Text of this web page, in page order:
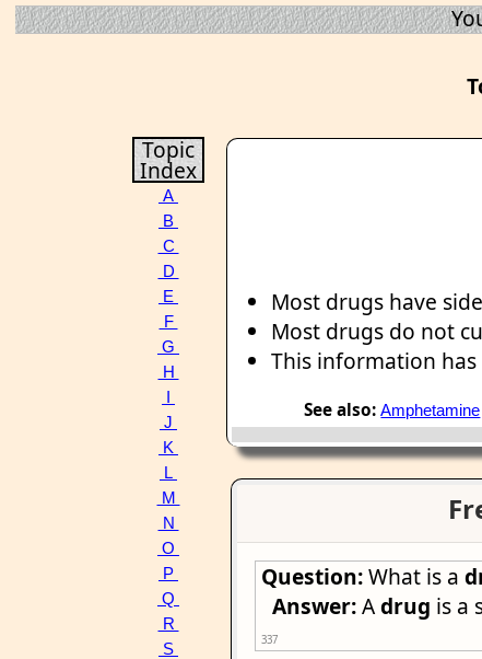
Topic
Index
A
B
C
D
E
F
G
H
J
K
L
M
N
O
P
Q
R
S
Most drugs have
Most drugs do not
This information
See also:Amphetamine
Question:What is a
Answer:Adrug is a
337